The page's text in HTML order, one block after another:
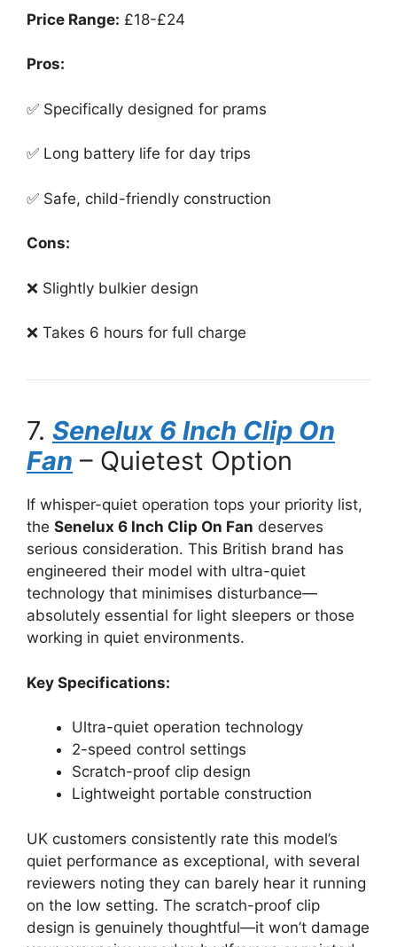
Price Range: £18-£24
Pros:
✅ Specifically designed for prams
✅ Long battery life for day trips
✅ Safe, child-friendly construction
Cons:
❌ Slightly bulkier design
❌ Takes 6 hours for full charge
7. Senelux 6 Inch Clip On
Fan – Quietest Option
If whisper-quiet operation tops your priority list,
the Senelux 6 Inch Clip On Fan deserves
serious consideration. This British brand has
engineered their model with ultra-quiet
technology that minimises disturbance—
absolutely essential for light sleepers or those
working in quiet environments.
Key Specifications:
Ultra-quiet operation technology
2-speed control settings
Scratch-proof clip design
Lightweight portable construction
UK customers consistently rate this model’s
quiet performance as exceptional, with several
reviewers noting they can barely hear it running
on the low setting. The scratch-proof clip
design is genuinely thoughtful—it won’t damage